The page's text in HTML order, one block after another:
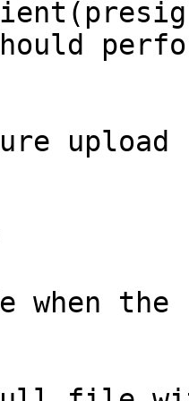
upload
when